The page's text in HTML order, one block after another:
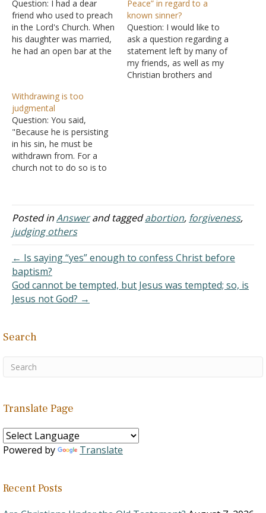
Question: I had a dear
friend who used to preach
in the Lord's Church. When
his daughter was married,
he had an open bar at the
something we should
warn those we love
about? The…
Peace” in regard to a
known sinner?
Question: I would like to
ask a question regarding a
statement left by many of
my friends, as well as my
Christian brothers and
Withdrawing is too
judgmental
Question: You said,
"Because he is persisting
in his sin, he must be
withdrawn from. For a
church not to do so is to
as a transgender female.
Should he be withdrawn
from? I think that is way
off. That…
Posted inAnswerand taggedabortion, forgiveness,
judging others
← Is saying “yes” enough to confess Christ before
baptism?
God cannot be tempted, but Jesus was tempted; so, is
Jesus not God? →
Search
Translate Page
Powered by Translate
Recent Posts